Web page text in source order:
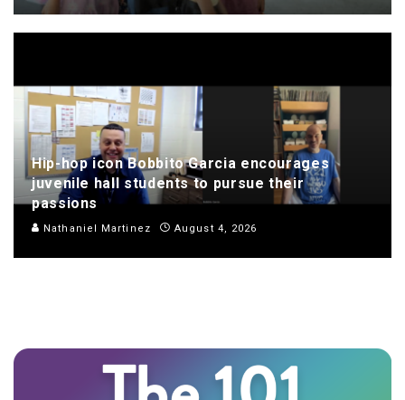
Hip-hop icon Bobbito Garcia encourages
juvenile hall students to pursue their
passions
Nathaniel Martinez August 4, 2026